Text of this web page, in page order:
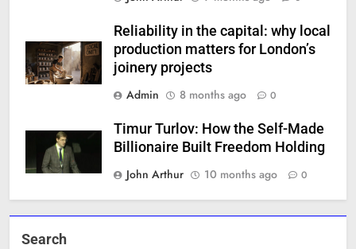
Reliability in the capital: why local
production matters for London’s
joinery projects
Admin
8 months ago 0
Timur Turlov: How the Self-Made
Billionaire Built Freedom Holding
John Arthur
10 months ago 0
Search